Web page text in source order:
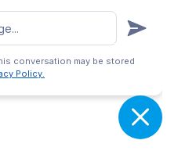
conversation may be stored
Policy.